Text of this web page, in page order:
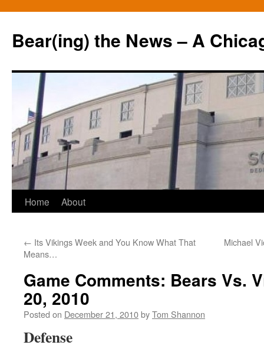
Bear(ing) the News – A
Skip
content
Home About
← Its Vikings Week and You Know What That
Means…
Michael
Game Comments: Bears Vs.
20, 2010
Posted on December 21, 2010byTom Shannon
Defense